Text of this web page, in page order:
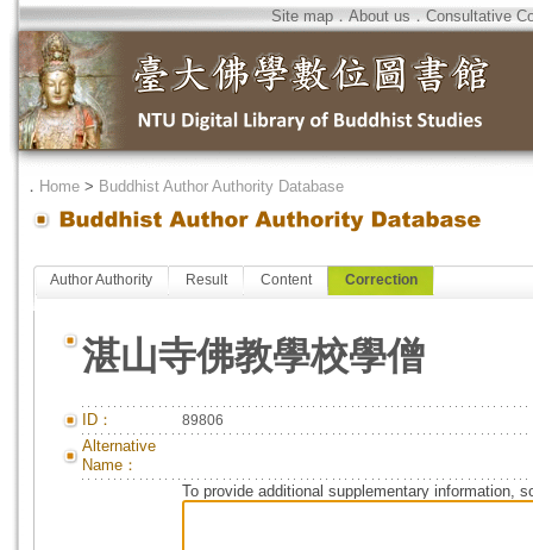
Site map．About us．Consultative
． Home > Buddhist Author Authority Database
Author Authority Result Content Correction
湛山寺佛教學校學僧
ID： 89806
Alternative
Name：
To provide additional supplementary information,